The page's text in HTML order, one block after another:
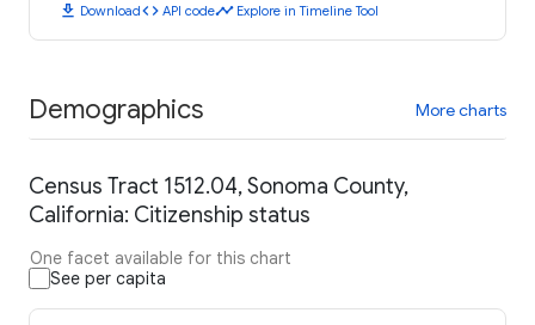
download Downloadcode API codetimeline Explore in Timeline Tool
Demographics More charts
Census Tract 1512.04, Sonoma County,
California: Citizenship status
One facet available for this chart
See per capita